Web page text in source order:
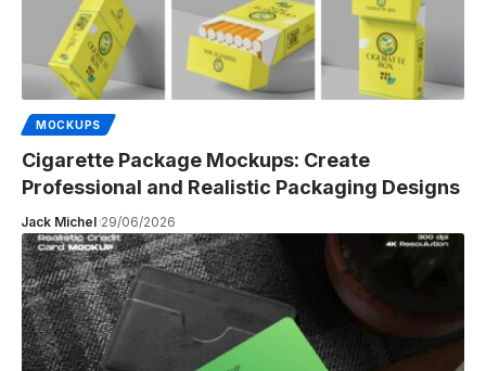
MOCKUPS
Cigarette Package Mockups: Create
Professional and Realistic Packaging Designs
Jack Michel 29/06/2026